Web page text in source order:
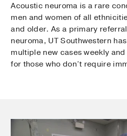
Acoustic neuroma is a rare
men and women of all
and older. As a primary
neuroma, UT Southwestern
multiple new cases weekly
for those who don’t require